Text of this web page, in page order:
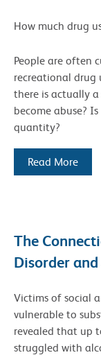
How much drug
People are often
recreational drug
there is actually
become abuse?
quantity?
Read More
The
Disorder
Victims of social
vulnerable to
revealed that up
struggled with